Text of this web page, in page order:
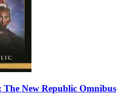
The New Republic Omnibus